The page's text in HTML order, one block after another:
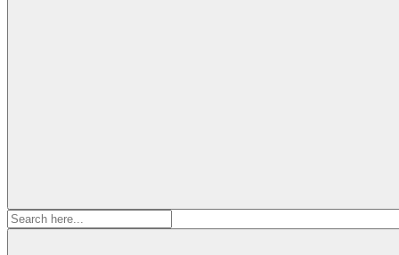
Search
for: